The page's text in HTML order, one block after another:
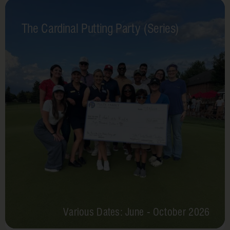
The Cardinal Putting Party (Series)
Various Dates: June - October 2026